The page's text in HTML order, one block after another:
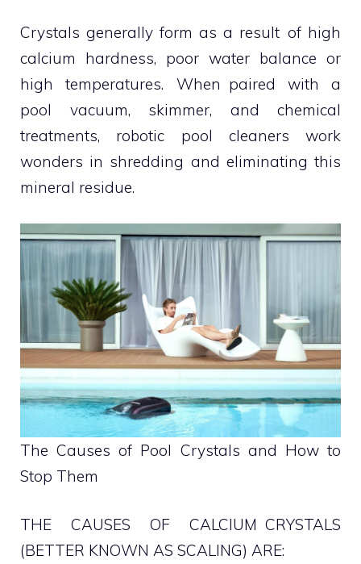
Crystals generally form as a result of high
calcium hardness, poor water balance or
high temperatures. When paired with a
pool vacuum, skimmer, and chemical
treatments, robotic pool cleaners work
wonders in shredding and eliminating this
mineral residue.
The Causes of Pool Crystals and How to
Stop Them
THE CAUSES OF CALCIUM CRYSTALS
(BETTER KNOWN AS SCALING) ARE: